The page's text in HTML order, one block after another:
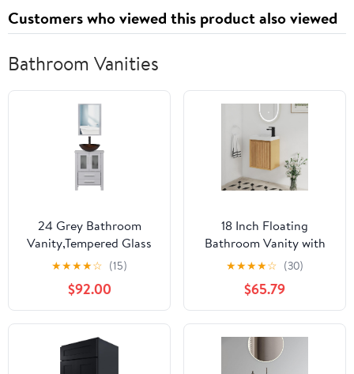
Customers who viewed this product also viewed
Bathroom Vanities
24 Grey Bathroom
Vanity,Tempered Glass
Vessel Sink Combo,Style
Sink,1.5 GPM Faucet Oil
Rubbed
Bronze,Bathroom Vanity
Top with Sink Bowl,30%
Water Saving
Faucet,Mirror Not
★★★★☆ (15)
$92.00
18 Inch Floating
Bathroom Vanity with
Sink, 18" Floating
Bathroom Vanity for
Small Space,Modern
Wall Mounted Cabinet
Set with Soft Close
Door,Oak
★★★★☆ (30)
$65.79